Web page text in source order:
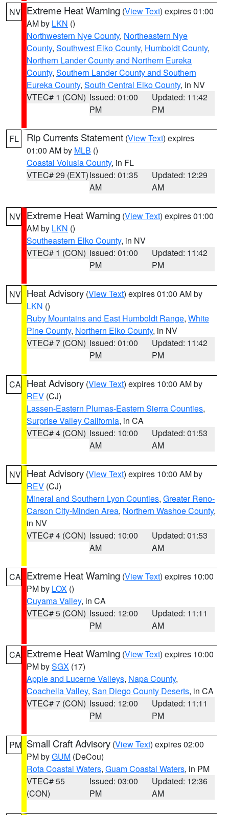
NV Extreme Heat Warning (View Text) expires 01:00
AM by LKN ()
Northwestern Nye County, Northeastern Nye
County, Southwest Elko County, Humboldt County,
Northern Lander County and Northern Eureka
County, Southern Lander County and Southern
Eureka County, South Central Elko County, in NV
VTEC# 1 (CON) Issued: 01:00
PM
Updated: 11:42
PM
FL Rip Currents Statement (View Text) expires
01:00 AM by MLB ()
Coastal Volusia County, in FL
VTEC# 29 (EXT)Issued: 01:35
AM
Updated: 12:29
AM
NV Extreme Heat Warning (View Text) expires 01:00
AM by LKN ()
Southeastern Elko County, in NV
VTEC# 1 (CON) Issued: 01:00
PM
Updated: 11:42
PM
NV Heat Advisory (View Text) expires 01:00 AM by
LKN ()
Ruby Mountains and East Humboldt Range, White
Pine County, Northern Elko County, in NV
VTEC# 7 (CON) Issued: 01:00
PM
Updated: 11:42
PM
CA Heat Advisory (View Text) expires 10:00 AM by
REV (CJ)
Lassen-Eastern Plumas-Eastern Sierra Counties,
Surprise Valley California, in CA
VTEC# 4 (CON) Issued: 10:00
AM
Updated: 01:53
AM
NV Heat Advisory (View Text) expires 10:00 AM by
REV (CJ)
Mineral and Southern Lyon Counties, Greater Reno-
Carson City-Minden Area, Northern Washoe County,
in NV
VTEC# 4 (CON) Issued: 10:00
AM
Updated: 01:53
AM
CA Extreme Heat Warning (View Text) expires 10:00
PM by LOX ()
Cuyama Valley, in CA
VTEC# 5 (CON) Issued: 12:00
PM
Updated: 11:11
AM
CA Extreme Heat Warning (View Text) expires 10:00
PM bySGX (17)
Apple and Lucerne Valleys, Napa County,
Coachella Valley, San Diego County Deserts, in CA
VTEC# 7 (CON) Issued: 12:00
PM
Updated: 11:11
PM
PM Small Craft Advisory (View Text) expires 02:00
PM byGUM (DeCou)
Rota Coastal Waters, Guam Coastal Waters, in PM
VTEC# 55
(CON)
Issued: 03:00
PM
Updated: 12:36
AM